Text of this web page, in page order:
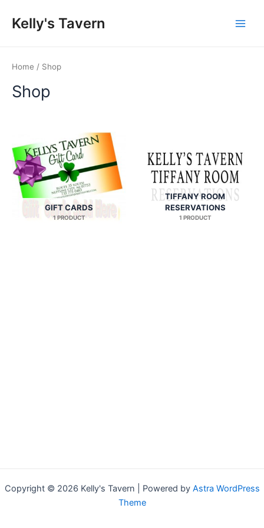
Kelly's Tavern
Home / Shop
Shop
GIFT CARDS
1 PRODUCT
TIFFANY ROOM
RESERVATIONS
1 PRODUCT
Copyright © 2026 Kelly's Tavern | Powered by Astra WordPress
Theme